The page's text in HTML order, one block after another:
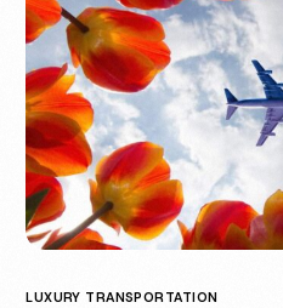
LUXURY TRANSPORTATION